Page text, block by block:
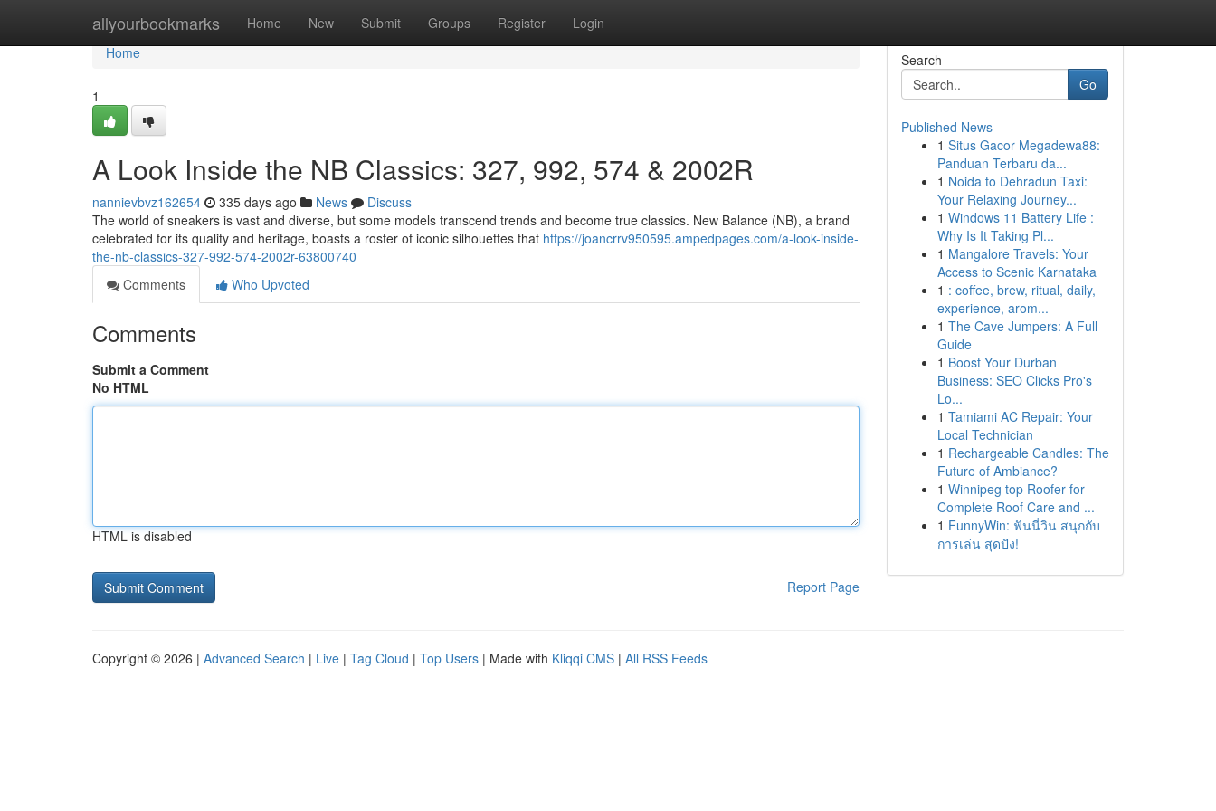
allyourbookmarks Home New Submit Groups Register Login
Home
Home
1
A Look Inside the NB Classics: 327, 992, 574 & 2002R
nannievbvz162654 335 days ago News
Discuss
The world of sneakers is vast and diverse, but some models transcend trends and become true classics. New Balance (NB), a brand
celebrated for its quality and heritage, boasts a roster of iconic silhouettes that https://joancrrv950595.ampedpages.com/a-look-inside-
the-nb-classics-327-992-574-2002r-63800740
Comments
Who Upvoted
Comments
Submit a Comment
No HTML
HTML is disabled
Report Page
Search
Go
Published News
1 Situs Gacor Megadewa88:
Panduan Terbaru da...
1 Noida to Dehradun Taxi:
Your Relaxing Journey...
1 Windows 11 Battery Life :
Why Is It Taking Pl...
1 Mangalore Travels: Your
Access to Scenic Karnataka
1 : coffee, brew, ritual, daily,
experience, arom...
1 The Cave Jumpers: A Full
Guide
1 Boost Your Durban
Business: SEO Clicks Pro's
Lo...
1 Tamiami AC Repair: Your
Local Technician
1 Rechargeable Candles: The
Future of Ambiance?
1 Winnipeg top Roofer for
Complete Roof Care and ...
1 FunnyWin: ฟันนี่วิน สนุกกับ
การเล่น สุดปัง!
Copyright © 2026 | Advanced Search | Live | Tag Cloud | Top Users | Made with Kliqqi CMS | All RSS Feeds